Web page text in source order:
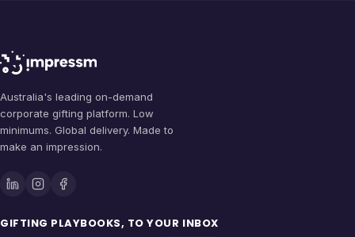
Australia's leading on-demand
corporate gifting platform. Low
minimums. Global delivery. Made to
make an impression.
GIFTING PLAYBOOKS, TO YOUR INBOX